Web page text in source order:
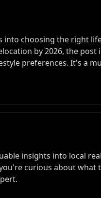
into choosing the right
by 2026, the post
preferences. It's a
insights into local
curious about what